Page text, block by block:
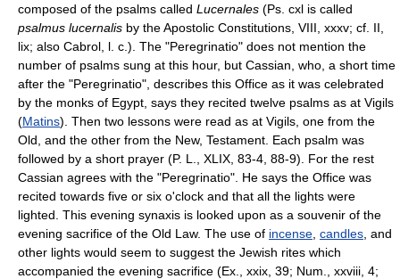
composed of the psalms called Lucernales (Ps. cxl is called
psalmus lucernalis by the Apostolic Constitutions, VIII, xxxv; cf. II,
lix; also Cabrol, l. c.). The "Peregrinatio" does not mention the
number of psalms sung at this hour, but Cassian, who, a short time
after the "Peregrinatio", describes this Office as it was celebrated
by the monks of Egypt, says they recited twelve psalms as at Vigils
(Matins). Then two lessons were read as at Vigils, one from the
Old, and the other from the New, Testament. Each psalm was
followed by a short prayer (P. L., XLIX, 83-4, 88-9). For the rest
Cassian agrees with the "Peregrinatio". He says the Office was
recited towards five or six o'clock and that all the lights were
lighted. This evening synaxis is looked upon as a souvenir of the
evening sacrifice of the Old Law. The use of incense candles , and
other lights would seem to suggest the Jewish rites which
accompanied the evening sacrifice (Ex., xxix, 39; Num., xxviii, 4;